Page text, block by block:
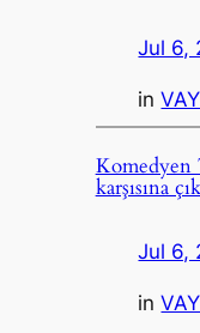
Jul 6,
in
Komedyen
karşısına
Jul 6,
in